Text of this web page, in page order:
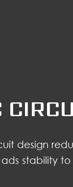
design
stability